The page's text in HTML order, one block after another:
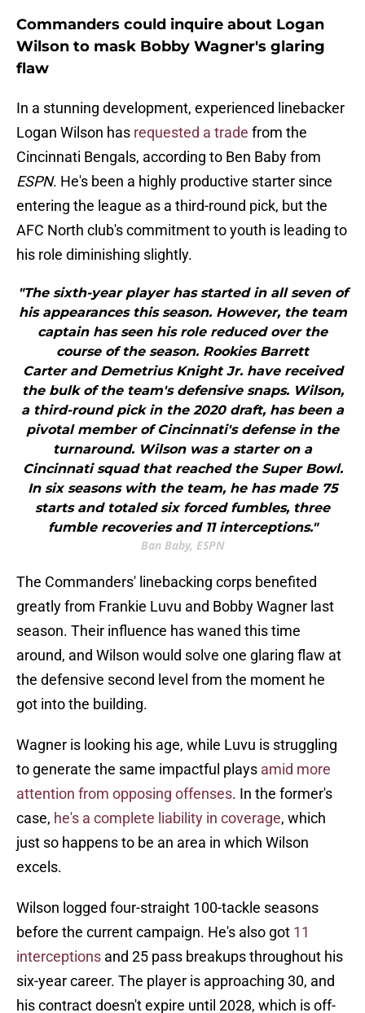
Commanders could inquire about Logan
Wilson to mask Bobby Wagner's glaring
flaw
In a stunning development, experienced linebacker
Logan Wilson has requested a trade from the
Cincinnati Bengals, according to Ben Baby from
ESPN. He's been a highly productive starter since
entering the league as a third-round pick, but the
AFC North club's commitment to youth is leading to
his role diminishing slightly.
"The sixth-year player has started in all seven of
his appearances this season. However, the team
captain has seen his role reduced over the
course of the season. Rookies Barrett
Carter and Demetrius Knight Jr. have received
the bulk of the team's defensive snaps. Wilson,
a third-round pick in the 2020 draft, has been a
pivotal member of Cincinnati's defense in the
turnaround. Wilson was a starter on a
Cincinnati squad that reached the Super Bowl.
In six seasons with the team, he has made 75
starts and totaled six forced fumbles, three
fumble recoveries and 11 interceptions."
Ban Baby, ESPN
The Commanders' linebacking corps benefited
greatly from Frankie Luvu and Bobby Wagner last
season. Their influence has waned this time
around, and Wilson would solve one glaring flaw at
the defensive second level from the moment he
got into the building.
Wagner is looking his age, while Luvu is struggling
to generate the same impactful plays amid more
attention from opposing offenses. In the former's
case, he's a complete liability in coverage, which
just so happens to be an area in which Wilson
excels.
Wilson logged four-straight 100-tackle seasons
before the current campaign. He's also got 11
interceptions and 25 pass breakups throughout his
six-year career. The player is approaching 30, and
his contract doesn't expire until 2028, which is off-